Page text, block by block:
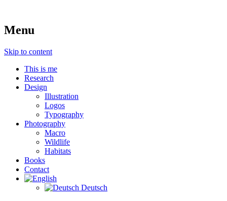
nils cordes
art, photography, science & education
Menu
Skip to content
This is me
Research
Design
Illustration
Logos
Typography
Photography
Macro
Wildlife
Habitats
Books
Contact
Deutsch